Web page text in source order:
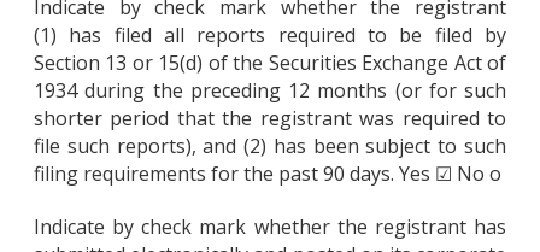
Indicate by check mark whether the registrant
(1) has filed all reports required to be filed by
Section 13 or 15(d) of the Securities Exchange Act of
1934 during the preceding 12 months (or for such
shorter period that the registrant was required to
file such reports), and (2) has been subject to such
filing requirements for the past 90 days. Yes ☑ No o
Indicate by check mark whether the registrant has